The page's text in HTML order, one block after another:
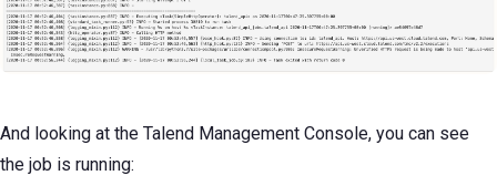
And looking at the Talend Management Console, you can see
the job is running: